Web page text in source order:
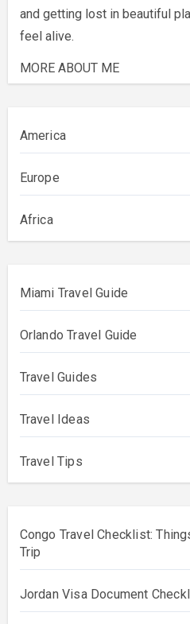
and getting lost in beautiful
feel alive.
MORE ABOUT ME
America
Europe
Africa
Miami Travel Guide
Orlando Travel Guide
Travel Guides
Travel Ideas
Travel Tips
Congo Travel Checklist:
Trip
Jordan Visa Document